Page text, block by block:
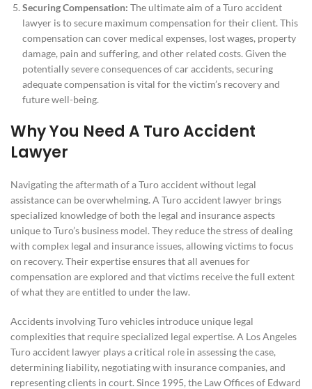
Securing Compensation: The ultimate aim of a Turo accident
lawyer is to secure maximum compensation for their client. This
compensation can cover medical expenses, lost wages, property
damage, pain and suffering, and other related costs. Given the
potentially severe consequences of car accidents, securing
adequate compensation is vital for the victim’s recovery and
future well-being.
Why You Need A Turo Accident
Lawyer
Navigating the aftermath of a Turo accident without legal
assistance can be overwhelming. A Turo accident lawyer brings
specialized knowledge of both the legal and insurance aspects
unique to Turo’s business model. They reduce the stress of dealing
with complex legal and insurance issues, allowing victims to focus
on recovery. Their expertise ensures that all avenues for
compensation are explored and that victims receive the full extent
of what they are entitled to under the law.
Accidents involving Turo vehicles introduce unique legal
complexities that require specialized legal expertise. A Los Angeles
Turo accident lawyer plays a critical role in assessing the case,
determining liability, negotiating with insurance companies, and
representing clients in court. Since 1995, the Law Offices of Edward